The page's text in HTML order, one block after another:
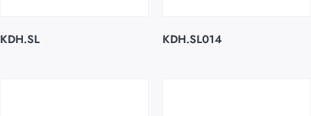
KDH.SL KDH.SL014